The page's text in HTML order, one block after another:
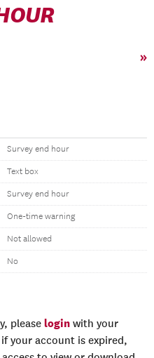
»
Survey end hour
Text box
Survey end hour
One-time warning
Not allowed
No
please login with your
your account is expired,